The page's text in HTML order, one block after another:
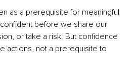
as a prerequisite for meaningful
before we share our
or take a risk. But confidence
actions, not a prerequisite to